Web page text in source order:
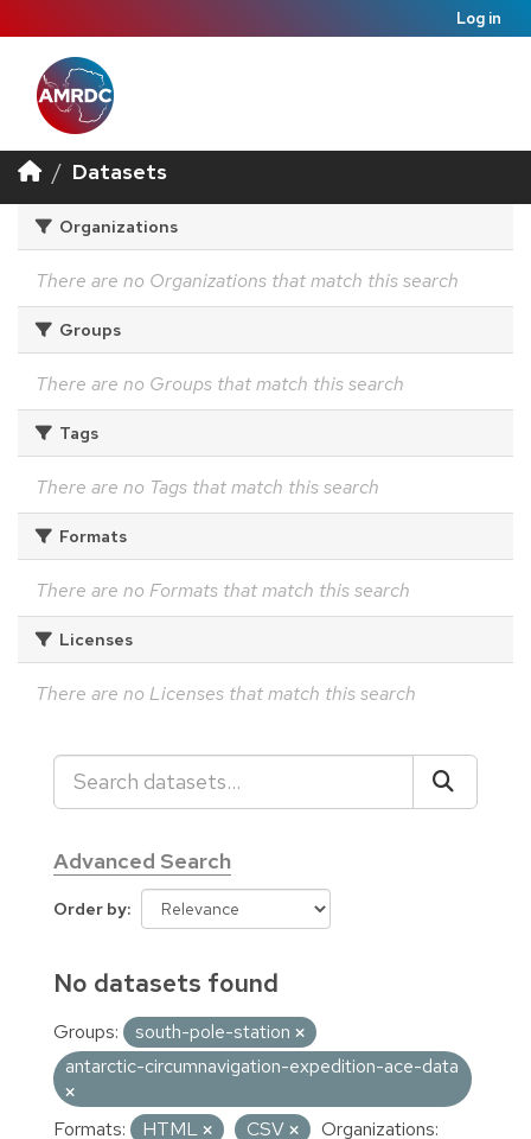
Log in
Datasets
Organizations
There are no Organizations that match this search
Groups
There are no Groups that match this search
Tags
There are no Tags that match this search
Formats
There are no Formats that match this search
Licenses
There are no Licenses that match this search
Advanced Search
Order by
No datasets found
Groups:
south-pole-station
antarctic-circumnavigation-expedition-ace-data
Formats: HTML CSV
Organizations: